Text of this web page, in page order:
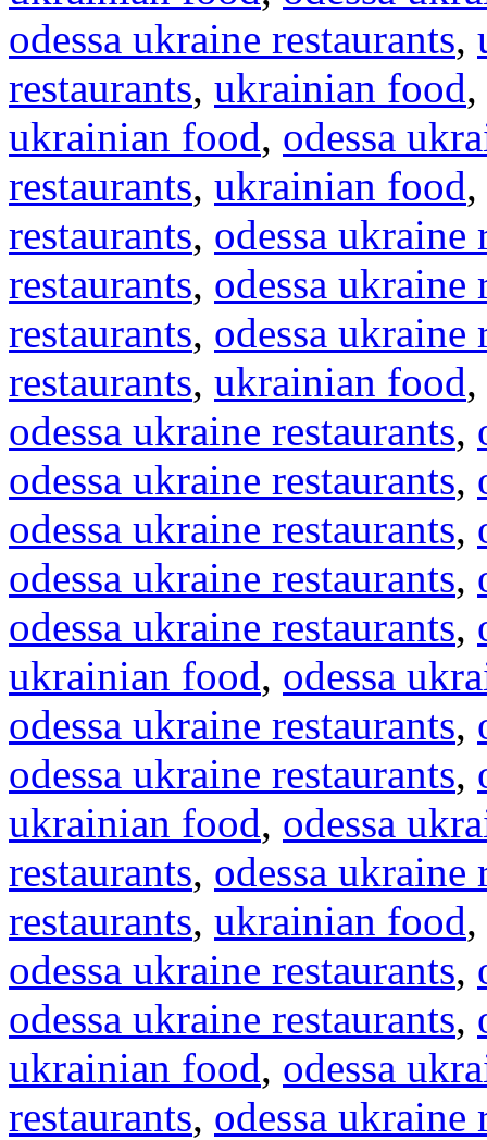
odessa ukraine restaurants,
restaurants, ukrainian food,
ukrainian food, odessa
restaurants, ukrainian food,
restaurants, odessa ukraine
restaurants, odessa ukraine
restaurants, odessa ukraine
restaurants, ukrainian food,
odessa ukraine restaurants,
odessa ukraine restaurants,
odessa ukraine restaurants,
odessa ukraine restaurants,
odessa ukraine restaurants,
ukrainian food, odessa
odessa ukraine restaurants,
odessa ukraine restaurants,
ukrainian food, odessa
restaurants, odessa ukraine
restaurants, ukrainian food,
odessa ukraine restaurants,
odessa ukraine restaurants,
ukrainian food, odessa
restaurants, odessa ukraine